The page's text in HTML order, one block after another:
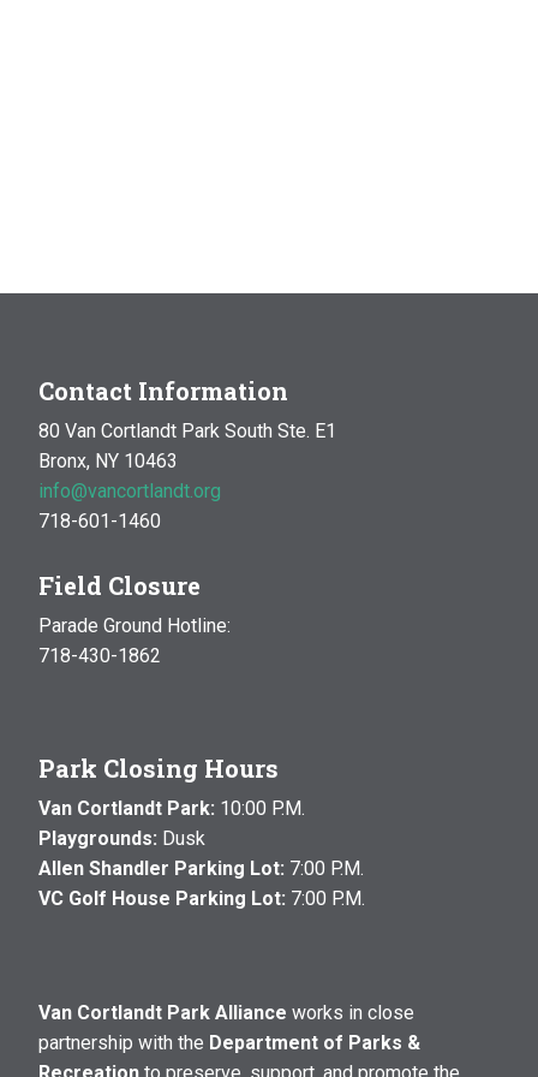
Contact Information
80 Van Cortlandt Park South Ste. E1
Bronx, NY 10463
info@vancortlandt.org
718-601-1460
Field Closure
Parade Ground Hotline:
718-430-1862
Park Closing Hours
Van Cortlandt Park: 10:00 P.M.
Playgrounds: Dusk
Allen Shandler Parking Lot: 7:00 P.M.
VC Golf House Parking Lot: 7:00 P.M.
Van Cortlandt Park Alliance works in close
partnership with the Department of Parks &